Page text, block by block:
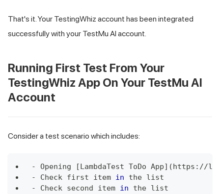
That's it. Your TestingWhiz account has been integrated
successfully with your TestMu AI account.
Running First Test From Your
TestingWhiz App On Your TestMu AI
Account
Consider a test scenario which includes:
- Opening [ LambdaTest ToDo App] ( https : //
-
Check first item in the list
-
Check second item in the list